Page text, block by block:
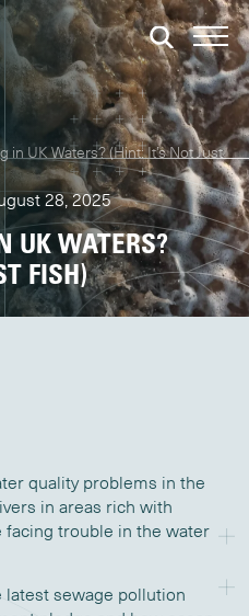
in UK Waters? (Hint: It’s Not Just
28, 2025
UK WATERS?
FISH)
quality problems in the
in areas rich with
facing trouble in the water
latest sewage pollution